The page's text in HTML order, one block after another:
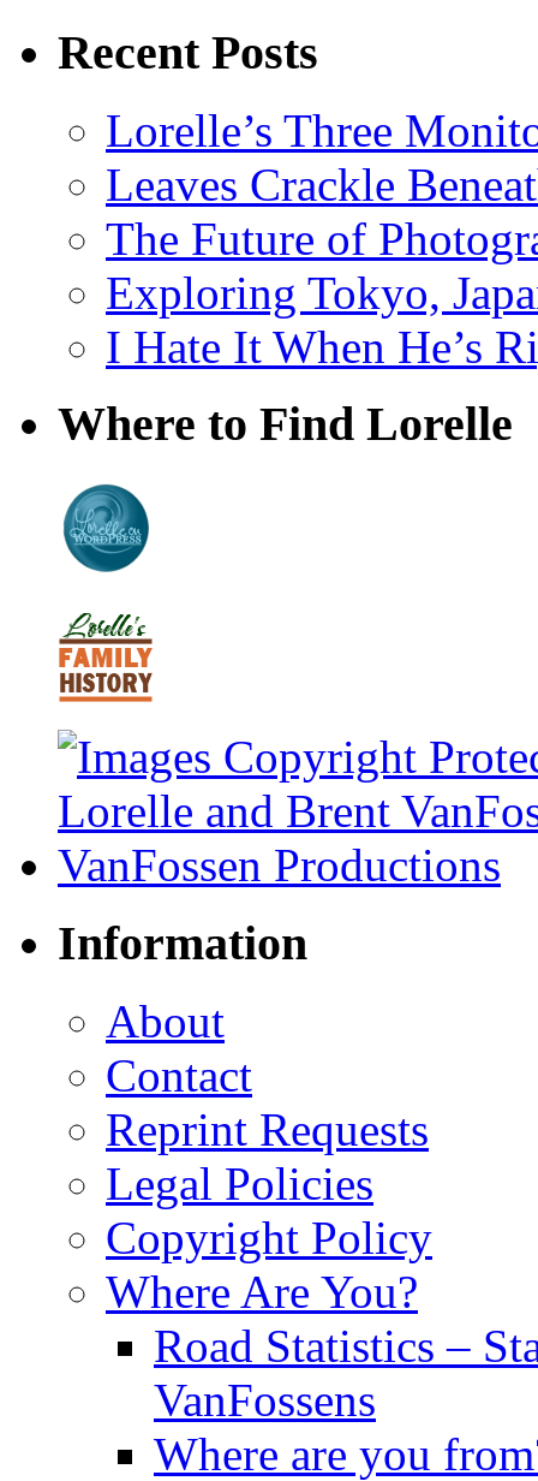
Recent Posts
Lorelle’s Three
Leaves Crackle
The Future of
Exploring Tokyo,
I Hate It When He’s
Where to Find Lorelle
Information
About
Contact
Reprint Requests
Legal Policies
Copyright Policy
Where Are You?
Road Statistics –
VanFossens
Where are you